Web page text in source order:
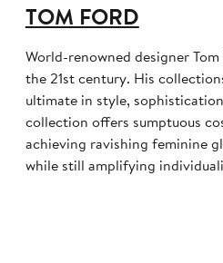
TOM FORD
World-renowned designer
the 21st century. His
ultimate in style,
collection offers sumptuous
achieving ravishing feminine
while still amplifying